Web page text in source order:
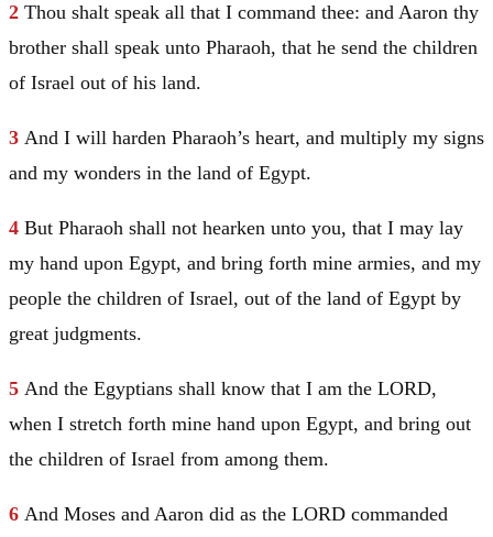
2 Thou shalt speak all that I command thee: and Aaron thy
brother shall speak unto Pharaoh, that he send the children
of Israel out of his land.
3 And I will harden Pharaoh’s heart, and multiply my signs
and my wonders in the land of Egypt.
4 But Pharaoh shall not hearken unto you, that I may lay
my hand upon Egypt, and bring forth mine armies, and my
people the children of Israel, out of the land of Egypt by
great judgments.
5 And the Egyptians shall know that I am the LORD,
when I stretch forth mine hand upon Egypt, and bring out
the children of Israel from among them.
6 And Moses and Aaron did as the LORD commanded